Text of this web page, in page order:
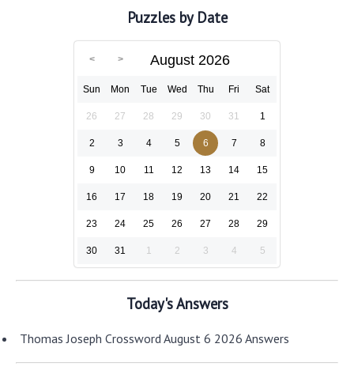
Puzzles by Date
August 2026
Sun Mon Tue Wed Thu Fri Sat
26 27 28 29 30 31 1
2 3 4 5 6 7 8
9 10 11 12 13 14 15
16 17 18 19 20 21 22
23 24 25 26 27 28 29
30 31 1 2 3 4 5
Today's Answers
Thomas Joseph Crossword August 6 2026 Answers